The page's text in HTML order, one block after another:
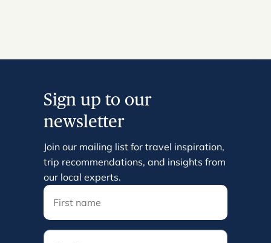
Sign up to our
newsletter
Join our mailing list for travel inspiration,
trip recommendations, and insights from
our local experts.
Email